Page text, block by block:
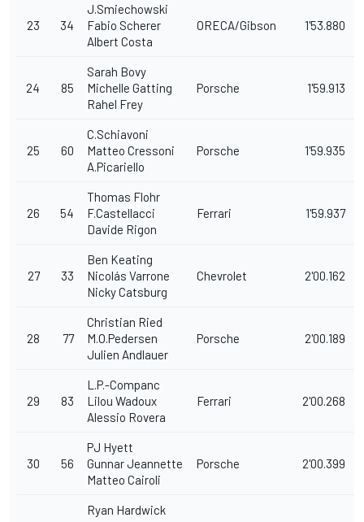
23 34
J.Smiechowski
Fabio Scherer
Albert Costa
ORECA/Gibson 1'53.880
24 85
Sarah Bovy
Michelle Gatting
Rahel Frey
Porsche 1'59.913
25 60
C.Schiavoni
Matteo Cressoni
A.Picariello
Porsche 1'59.935
26 54
Thomas Flohr
F.Castellacci
Davide Rigon
Ferrari 1'59.937
27 33
Ben Keating
Nicolás Varrone
Nicky Catsburg
Chevrolet 2'00.162
28 77
Christian Ried
M.O.Pedersen
Julien Andlauer
Porsche 2'00.189
29 83
L.P.-Companc
Lilou Wadoux
Alessio Rovera
Ferrari 2'00.268
30 56
PJ Hyett
Gunnar Jeannette
Matteo Cairoli
Porsche 2'00.399
Ryan Hardwick